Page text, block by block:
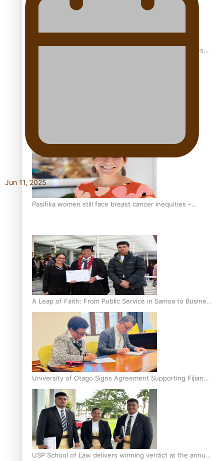
Health Symposium Highlights Role Pacific Communities
fuelled with love
Pasifika women still face breast cancer inequities –
A Leap of Faith: From Public Service in Samoa to Business
Graduate at Unitec
University of Otago Signs Agreement Supporting Fijian
Scholars
USP School of Law delivers winning verdict at the annual
Jun 11, 2025